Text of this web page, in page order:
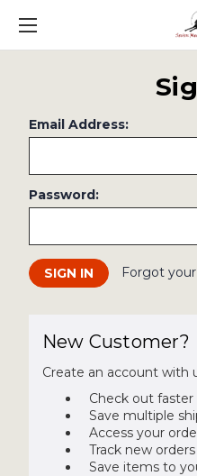
Email Address:
Password:
Forgot
New Customer?
Create an account with
Check out faster
Save multiple
Access your
Track new orders
Save items to